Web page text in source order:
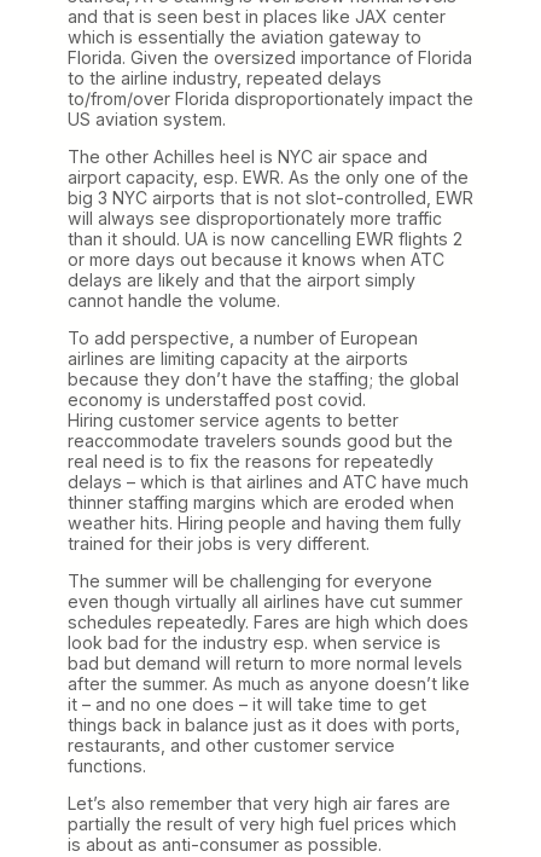
and that is seen best in places like JAX center
which is essentially the aviation gateway to
Florida. Given the oversized importance of Florida
to the airline industry, repeated delays
to/from/over Florida disproportionately impact the
US aviation system.
The other Achilles heel is NYC air space and
airport capacity, esp. EWR. As the only one of the
big 3 NYC airports that is not slot-controlled, EWR
will always see disproportionately more traffic
than it should. UA is now cancelling EWR flights 2
or more days out because it knows when ATC
delays are likely and that the airport simply
cannot handle the volume.
To add perspective, a number of European
airlines are limiting capacity at the airports
because they don’t have the staffing; the global
economy is understaffed post covid.
Hiring customer service agents to better
reaccommodate travelers sounds good but the
real need is to fix the reasons for repeatedly
delays – which is that airlines and ATC have much
thinner staffing margins which are eroded when
weather hits. Hiring people and having them fully
trained for their jobs is very different.
The summer will be challenging for everyone
even though virtually all airlines have cut summer
schedules repeatedly. Fares are high which does
look bad for the industry esp. when service is
bad but demand will return to more normal levels
after the summer. As much as anyone doesn’t like
it – and no one does – it will take time to get
things back in balance just as it does with ports,
restaurants, and other customer service
functions.
Let’s also remember that very high air fares are
partially the result of very high fuel prices which
is about as anti-consumer as possible.